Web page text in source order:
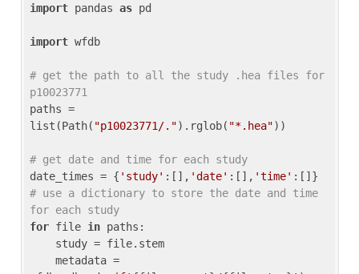
import pandas as pd
import wfdb
# get the path to all the study .hea files for
p10023771
paths =
list(Path( "p10023771/.").rglob( "*.hea"))
# get date and time for each study
date_times = { 'study' :[], 'date' :[], 'time'
# use a dictionary to store the date and time
for each study
for file in paths: